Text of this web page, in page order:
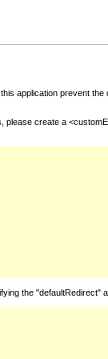
application prevent
create a
the "defaultRedirect"